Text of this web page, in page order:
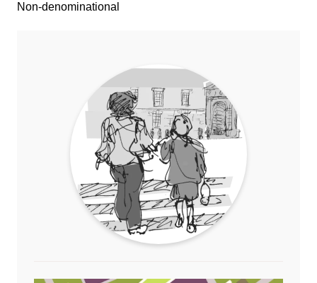
Non-denominational